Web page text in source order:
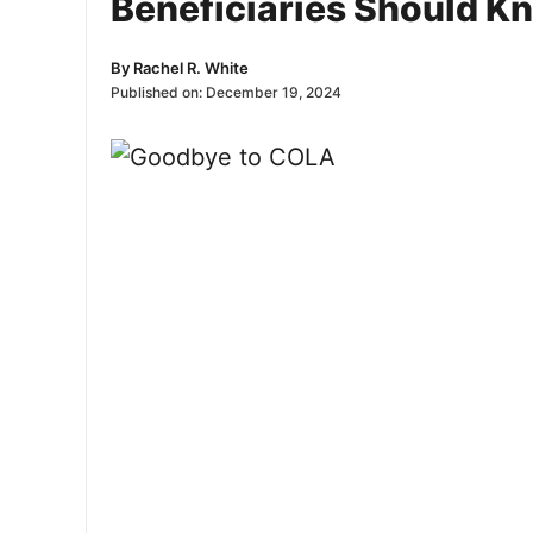
By Rachel R. White
Published on: December 19, 2024